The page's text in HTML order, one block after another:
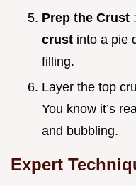
Prep the Crust
crust into a pie
filling.
Layer the top
You know it’s
and bubbling.
Expert